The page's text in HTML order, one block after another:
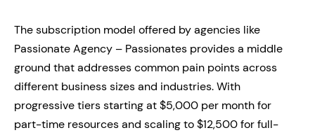
The subscription model offered by agencies like
Passionate Agency – Passionates provides a middle
ground that addresses common pain points across
different business sizes and industries. With
progressive tiers starting at $5,000 per month for
part-time resources and scaling to $12,500 for full-